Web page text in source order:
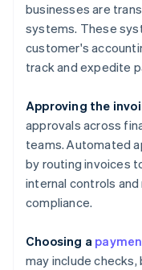
businesses are
systems. These
customer's
track and expedite
Approving the
approvals across
teams. Automated
by routing invoices
internal controls
compliance.
Choosing a
may include